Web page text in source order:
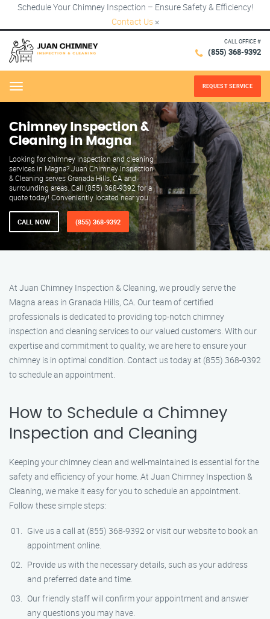
Schedule Your Chimney Inspection – Ensure Safety & Efficiency!
Contact Us ×
CALL OFFICE #
(855) 368-9392
Menu REQUEST SERVICE
Chimney Inspection &
Cleaning in Magna
Looking for chimney inspection and cleaning
services in Magna? Juan Chimney Inspection
& Cleaning serves Granada Hills, CA and
surrounding areas. Call (855) 368-9392 for a
quote today! Conveniently located near you.
CALL NOW (855) 368-9392
At Juan Chimney Inspection & Cleaning, we proudly serve the
Magna areas in Granada Hills, CA. Our team of certified
professionals is dedicated to providing top-notch chimney
inspection and cleaning services to our valued customers. With our
expertise and commitment to quality, we are here to ensure your
chimney is in optimal condition. Contact us today at (855) 368-9392
to schedule an appointment.
How to Schedule a Chimney
Inspection and Cleaning
Keeping your chimney clean and well-maintained is essential for the
safety and efficiency of your home. At Juan Chimney Inspection &
Cleaning, we make it easy for you to schedule an appointment.
Follow these simple steps:
Give us a call at (855) 368-9392 or visit our website to book an
appointment online.
Provide us with the necessary details, such as your address
and preferred date and time.
Our friendly staff will confirm your appointment and answer
any questions you may have.